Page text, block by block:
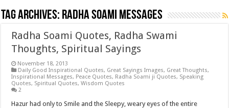
Tag Archives: Radha Soami Messages
Radha Soami Quotes, Radha Swami
Thoughts, Spiritual Sayings
November 18, 2013
Daily Good Inspirational Quotes, Great Sayings Images, Great Thoughts,
Inspirational Messages, Peace Quotes, Radha Soami ji Quotes, Speaking
Quotes, Spiritual Quotes,Wisdom Quotes
2
Hazur had only to Smile and the Sleepy, weary eyes of the entire